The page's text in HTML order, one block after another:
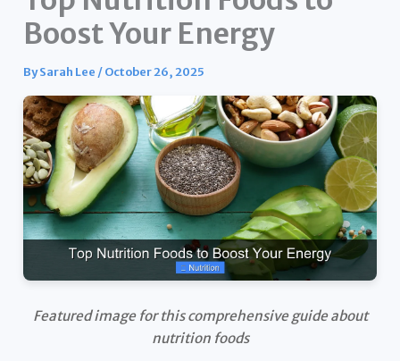
Boost Your Energy
BySarah Lee /October 26, 2025
Featured image for this comprehensive guide about
nutrition foods